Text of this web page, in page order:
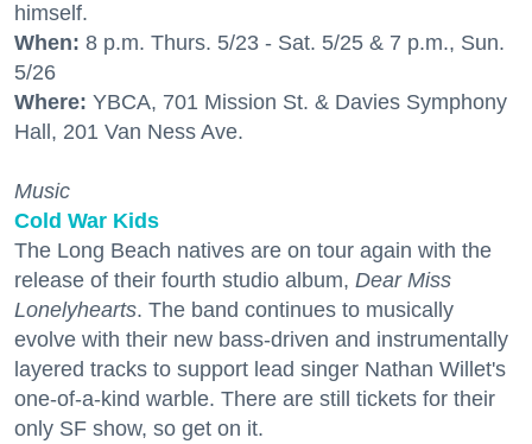
himself.
When: 8 p.m. Thurs. 5/23 - Sat. 5/25 & 7 p.m., Sun.
5/26
Where: YBCA, 701 Mission St. & Davies Symphony
Hall, 201 Van Ness Ave.
Music
Cold War Kids
The Long Beach natives are on tour again with the
release of their fourth studio album, Dear Miss
Lonelyhearts. The band continues to musically
evolve with their new bass-driven and instrumentally
layered tracks to support lead singer Nathan Willet's
one-of-a-kind warble. There are still tickets for their
only SF show, so get on it.